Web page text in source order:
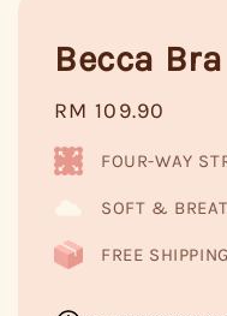
Becca
Regular
price
RM 109.90
FOUR-WAY
SOFT &
FREE